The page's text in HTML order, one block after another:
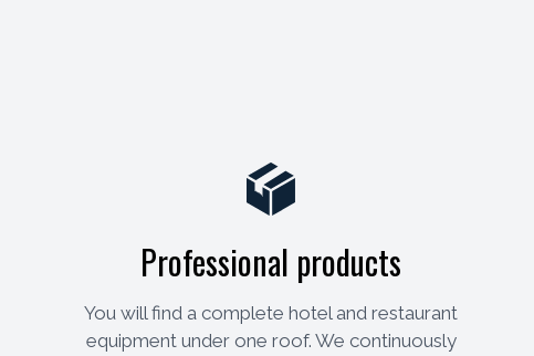
Professional products
You will find a complete hotel and restaurant
equipment under one roof. We continuously